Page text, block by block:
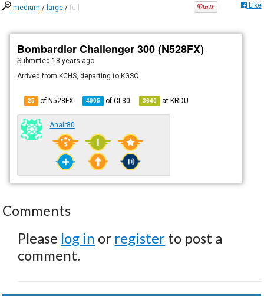
medium / large /full Like
Bombardier Challenger 300 (N528FX)
Submitted 18 years ago
Arrived from KCHS, departing to KGSO
25 of N528FX 4905 ofCL30 3640 atKRDU
Anair80
Comments
Please log in or register to post a
comment.